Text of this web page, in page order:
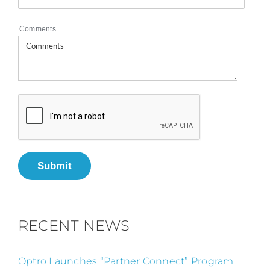
Comments
Submit
RECENT NEWS
Optro Launches “Partner Connect” Program